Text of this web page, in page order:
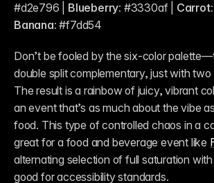
#d2e796 | Blueberry: #3330af | Carrot:
Banana: #f7dd54
Don’t be fooled by the six-color
double split complementary, just with
The result is a rainbow of juicy, vibrant
an event that’s as much about the vibe
food. This type of controlled chaos in a
great for a food and beverage event like
alternating selection of full saturation
good for accessibility standards.